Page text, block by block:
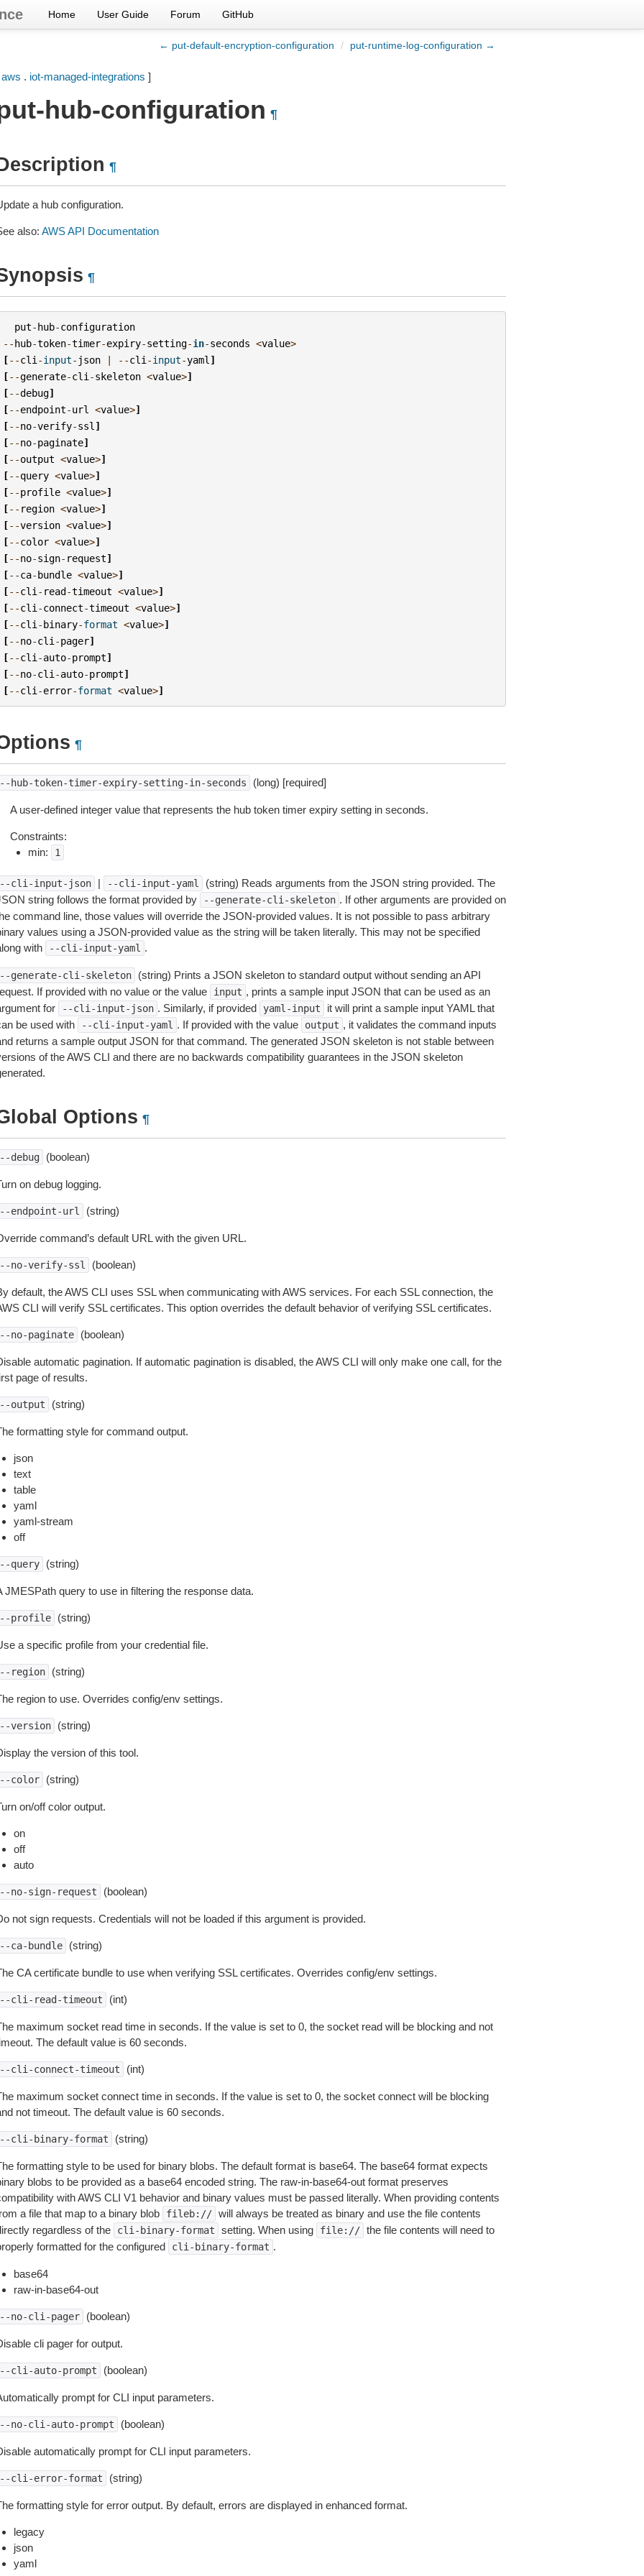
Home User Guide Forum GitHub
← put-default-encryption-configuration / put-runtime-log-configuration →
aws . iot-managed-integrations ]
hub-configuration ¶
¶
a hub configuration.
also: AWS API Documentation
¶
put-hub-configuration
--hub-token-timer-expiry-setting-in-seconds <value>
[--cli -input- json | --cli -input-yaml ]
[--generate-cli -skeleton <value>]
[--debug]
[--endpoint-url <value>]
[--no-verify-ssl ]
[--no-paginate]
[--output <value>]
[--query <value>]
[--profile <value>]
[-- region <value>]
[--version <value>]
[--color <value>]
[--no-sign- request]
[--ca-bundle <value>]
[--cli - read-timeout <value>]
[--cli -connect-timeout <value>]
[--cli -binary-format <value>]
[--no-cli -pager]
[--cli -auto-prompt]
[--no-cli -auto-prompt]
[--cli -error-format <value>]
¶
hub-token-timer-expiry-setting-in-seconds (long) [required]
A user-defined integer value that represents the hub token timer expiry setting in seconds.
Constraints:
min:
1
cli-input-json | --cli-input-yaml
(string) Reads arguments from the JSON string provided. The
string follows the format provided by
--generate-cli-skeleton . If other arguments are provided on
command line, those values will override the JSON-provided values. It is not possible to pass arbitrary
values using a JSON-provided value as the string will be taken literally. This may not be specified
with
--cli-input-yaml .
generate-cli-skeleton
(string) Prints a JSON skeleton to standard output without sending an API
If provided with no value or the value
input , prints a sample input JSON that can be used as an
for
--cli-input-json . Similarly, if provided yaml-input
it will print a sample input YAML that
be used with
--cli-input-yaml . If provided with the value output , it validates the command inputs
returns a sample output JSON for that command. The generated JSON skeleton is not stable between
of the AWS CLI and there are no backwards compatibility guarantees in the JSON skeleton
Options ¶
debug (boolean)
on debug logging.
endpoint-url (string)
command’s default URL with the given URL.
no-verify-ssl (boolean)
default, the AWS CLI uses SSL when communicating with AWS services. For each SSL connection, the
CLI will verify SSL certificates. This option overrides the default behavior of verifying SSL certificates.
no-paginate (boolean)
automatic pagination. If automatic pagination is disabled, the AWS CLI will only make one call, for the
page of results.
output (string)
formatting style for command output.
json
text
table
yaml
yaml-stream
off
query (string)
JMESPath query to use in filtering the response data.
profile (string)
a specific profile from your credential file.
region (string)
region to use. Overrides config/env settings.
version (string)
the version of this tool.
color (string)
on/off color output.
on
off
auto
no-sign-request (boolean)
not sign requests. Credentials will not be loaded if this argument is provided.
ca-bundle (string)
CA certificate bundle to use when verifying SSL certificates. Overrides config/env settings.
cli-read-timeout (int)
maximum socket read time in seconds. If the value is set to 0, the socket read will be blocking and not
The default value is 60 seconds.
cli-connect-timeout (int)
maximum socket connect time in seconds. If the value is set to 0, the socket connect will be blocking
not timeout. The default value is 60 seconds.
cli-binary-format (string)
formatting style to be used for binary blobs. The default format is base64. The base64 format expects
blobs to be provided as a base64 encoded string. The raw-in-base64-out format preserves
with AWS CLI V1 behavior and binary values must be passed literally. When providing contents
a file that map to a binary blob
fileb:// will always be treated as binary and use the file contents
regardless of the
cli-binary-format setting. When using file:// the file contents will need to
formatted for the configured
cli-binary-format .
base64
raw-in-base64-out
no-cli-pager (boolean)
cli pager for output.
cli-auto-prompt (boolean)
prompt for CLI input parameters.
no-cli-auto-prompt (boolean)
automatically prompt for CLI input parameters.
cli-error-format (string)
formatting style for error output. By default, errors are displayed in enhanced format.
legacy
json
yaml